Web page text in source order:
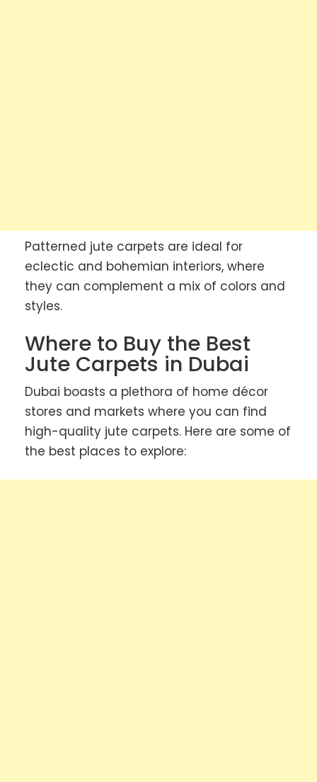
Patterned jute carpets are ideal for
eclectic and bohemian interiors, where
they can complement a mix of colors and
styles.
Where to Buy the Best
Jute Carpets in Dubai
Dubai boasts a plethora of home décor
stores and markets where you can find
high-quality jute carpets. Here are some of
the best places to explore: